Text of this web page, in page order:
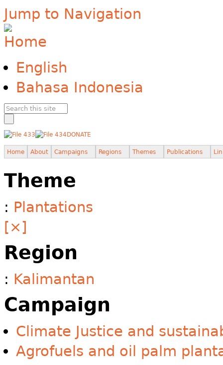
Jump to Navigation
English
Bahasa Indonesia
DONATE
Home About Campaigns Regions Themes Publications
Theme
: Plantations
[×]
Region
: Kalimantan
Campaign
Climate Justice and
Agrofuels and oil palm